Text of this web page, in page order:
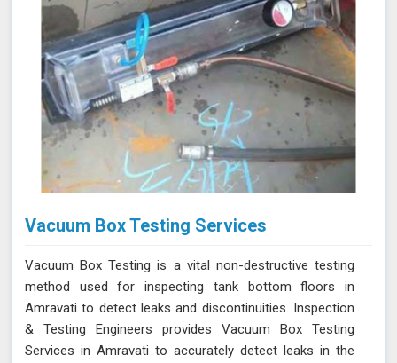
Vacuum Box Testing Services
Vacuum Box Testing is a vital non-destructive testing
method used for inspecting tank bottom floors in
Amravati to detect leaks and discontinuities. Inspection
& Testing Engineers provides Vacuum Box Testing
Services in Amravati to accurately detect leaks in the